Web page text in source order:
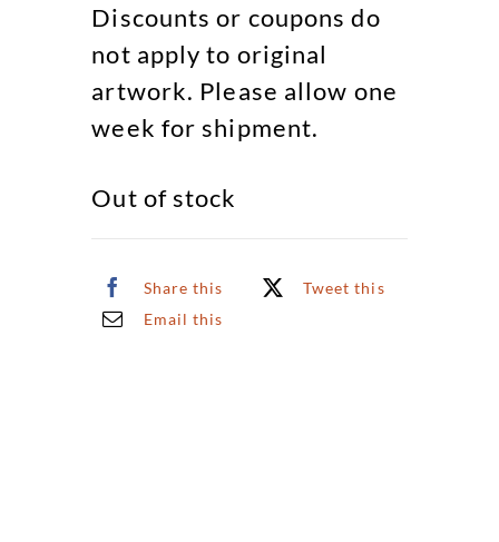
Discounts or coupons do
not apply to original
artwork. Please allow one
week for shipment.
Out of stock
Share this
Tweet this
Email this